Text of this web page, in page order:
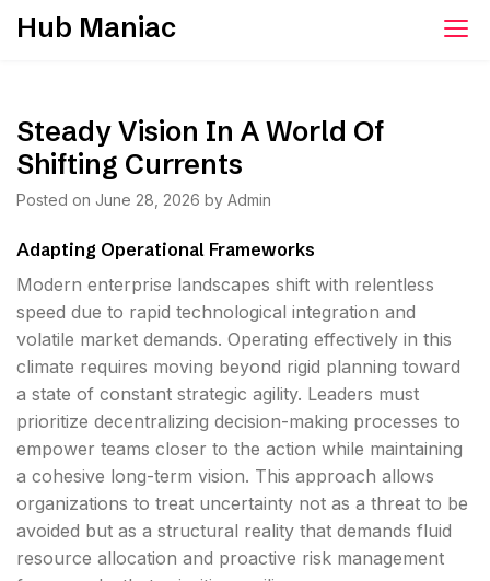
SkipHub Maniac
Steady Vision In A World Of
Shifting Currents
Posted on June 28, 2026 by Admin
Adapting Operational Frameworks
Modern enterprise landscapes shift with relentless
speed due to rapid technological integration and
volatile market demands. Operating effectively in this
climate requires moving beyond rigid planning toward
a state of constant strategic agility. Leaders must
prioritize decentralizing decision-making processes to
empower teams closer to the action while maintaining
a cohesive long-term vision. This approach allows
organizations to treat uncertainty not as a threat to be
avoided but as a structural reality that demands fluid
resource allocation and proactive risk management